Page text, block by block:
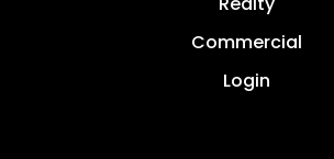
Commercial
Login